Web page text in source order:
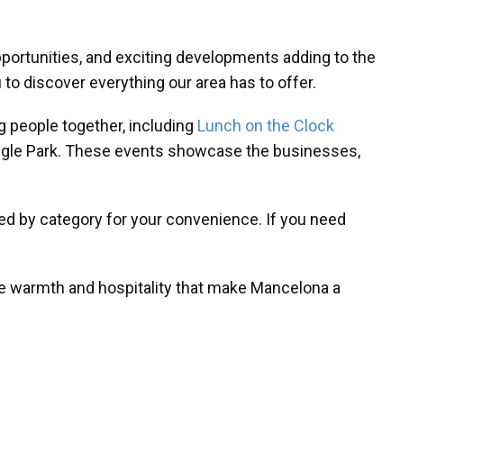
and exciting developments adding to the
discover everything our area has to offer.
people together, including Lunch on the Clock
Park. These events showcase the businesses,
by category for your convenience. If you need
warmth and hospitality that make Mancelona a